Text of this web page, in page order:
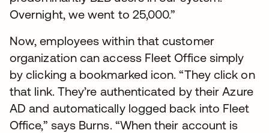
Overnight, we went to 25,000.”
Now, employees within that customer
organization can access Fleet Office simply
by clicking a bookmarked icon. “They click on
that link. They’re authenticated by their Azure
AD and automatically logged back into Fleet
Office,” says Burns. “When their account is